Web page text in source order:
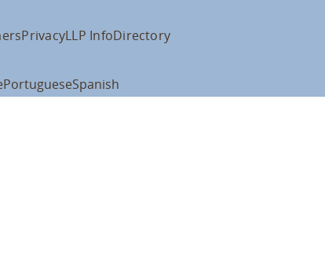
PrivacyLLP InfoDirectory
PortugueseSpanish